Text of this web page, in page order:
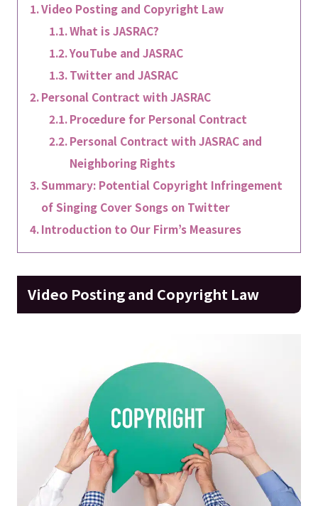
Video Posting and Copyright Law
What is JASRAC?
YouTube and JASRAC
Twitter and JASRAC
Personal Contract with JASRAC
Procedure for Personal Contract
Personal Contract with JASRAC and
Neighboring Rights
Summary: Potential Copyright Infringement
of Singing Cover Songs on Twitter
Introduction to Our Firm’s Measures
Video Posting and Copyright Law